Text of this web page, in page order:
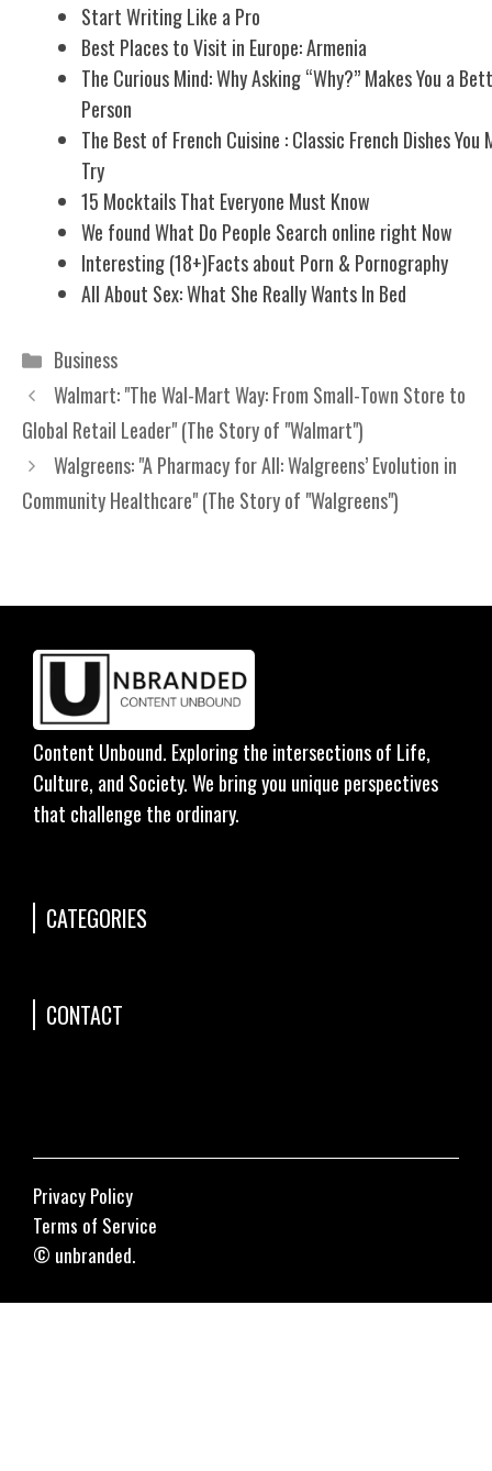
Start Writing Like a Pro
Best Places to Visit in Europe: Armenia
The Curious Mind: Why Asking “Why?” Makes You a
Person
The Best of French Cuisine : Classic French Dishes You
Try
15 Mocktails That Everyone Must Know
We found What Do People Search online right Now
Interesting (18+)Facts about Porn & Pornography
All About Sex: What She Really Wants In Bed
Categories
Business
Walmart: "The Wal-Mart Way: From Small-Town Store to
Global Retail Leader" (The Story of "Walmart")
Walgreens: "A Pharmacy for All: Walgreens’ Evolution in
Community Healthcare" (The Story of "Walgreens")
Content Unbound. Exploring the intersections of Life,
Culture, and Society. We bring you unique perspectives
that challenge the ordinary.
CATEGORIES
CONTACT
© unbranded.
Privacy Policy
Terms of Service